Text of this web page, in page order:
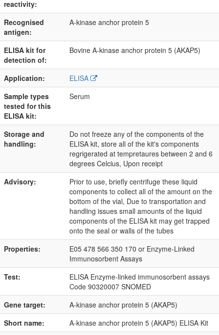
reactivity:
Recognised
antigen:
A-kinase anchor protein 5
ELISA kit for
detection of:
Bovine A-kinase anchor protein 5 (AKAP5)
Application:
ELISA
Sample types
tested for this
ELISA kit:
Serum
Storage and
handling:
Do not freeze any of the components of the
ELISA kit, store all of the kit's components
regrigerated at tempretaures between 2 and 6
degrees Celcius, Upon receipt
Advisory:
Prior to use, briefly centrifuge these liquid
components to collect all of the amount on the
bottom of the vial, Due to transportation and
handling issues small amounts of the liquid
components of the ELISA kit may get trapped
onto the seal or walls of the tubes
Properties:
E05 478 566 350 170 or Enzyme-Linked
Immunosorbent Assays
Test:
ELISA Enzyme-linked immunosorbent assays
Code 90320007 SNOMED
Gene target:
A-kinase anchor protein 5 (AKAP5)
Short name:
A-kinase anchor protein 5 (AKAP5) ELISA Kit